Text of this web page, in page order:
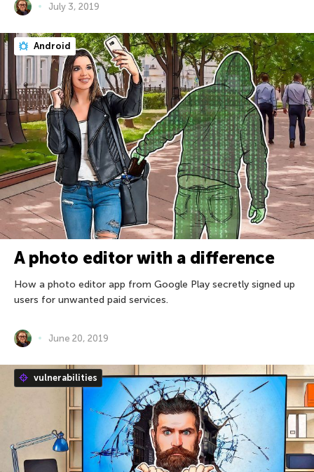
July 3, 2019
Android
A photo editor with a difference
How a photo editor app from Google Play secretly signed up
users for unwanted paid services.
June 20, 2019
vulnerabilities